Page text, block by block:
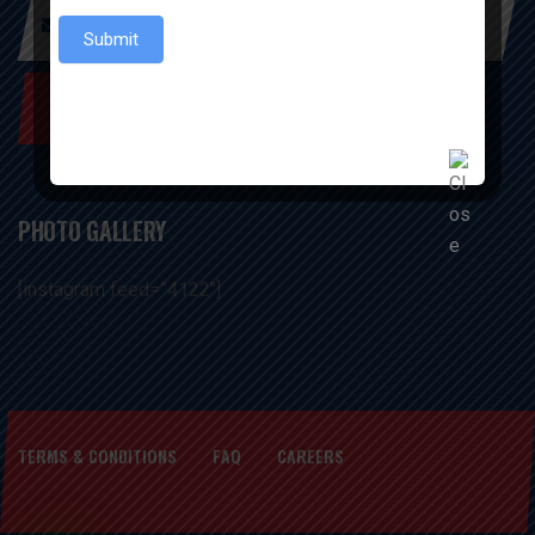
PHOTO GALLERY
[instagram feed=”4122″]
TERMS & CONDITIONS FAQ CAREERS
Submit